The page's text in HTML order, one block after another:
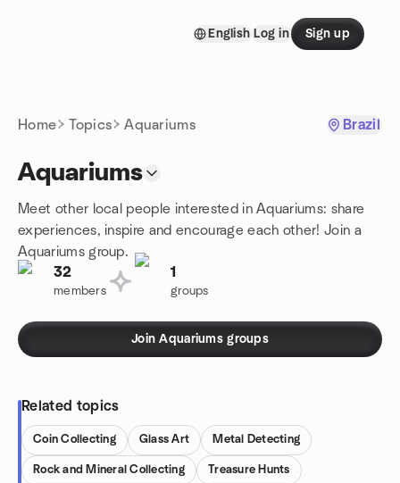
English Log in Sign up
Home Topics Aquariums Brazil
Aquariums
Meet other local people interested in Aquariums: share
experiences, inspire and encourage each other! Join a
Aquariums group.
32
members
1
groups
Join Aquariums groups
Related topics
Coin Collecting Glass Art Metal Detecting
Rock and Mineral Collecting Treasure Hunts